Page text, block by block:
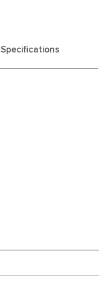
Specifications